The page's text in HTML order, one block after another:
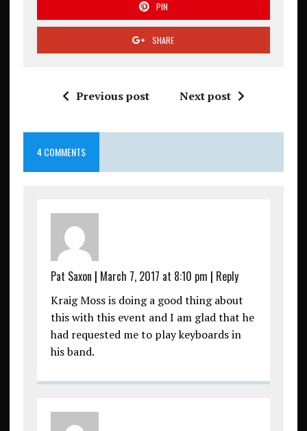
PIN
SHARE
Previous post Next post
4 COMMENTS
Pat Saxon | March 7, 2017 at 8:10 pm | Reply
Kraig Moss is doing a good thing about
this with this event and I am glad that he
had requested me to play keyboards in
his band.